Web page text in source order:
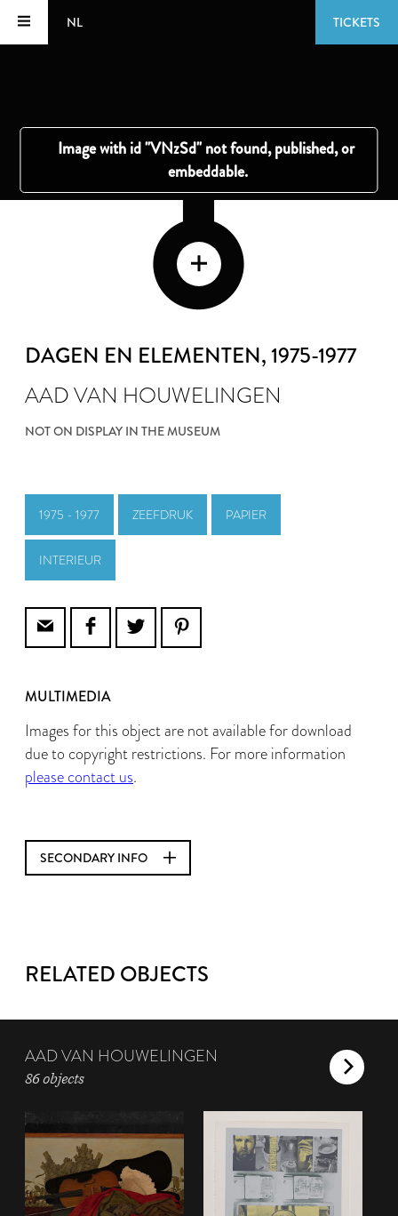
NL TICKETS
DAGEN EN ELEMENTEN, 1975-1977
AAD VAN HOUWELINGEN
NOT ON DISPLAY IN THE MUSEUM
1975 - 1977 ZEEFDRUK PAPIER
INTERIEUR
MULTIMEDIA
Images for this object are not available for download
due to copyright restrictions. For more information
please contact us.
SECONDARY INFO
RELATED OBJECTS
AAD VAN HOUWELINGEN
86 objects